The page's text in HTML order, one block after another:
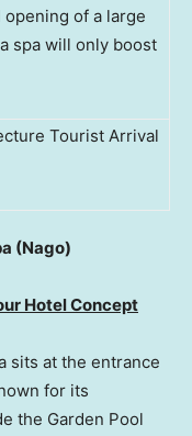
of a large
spa will only boost
Tourist Arrival
(Nago)
Hotel Concept
sits at the entrance
for its
the Garden Pool